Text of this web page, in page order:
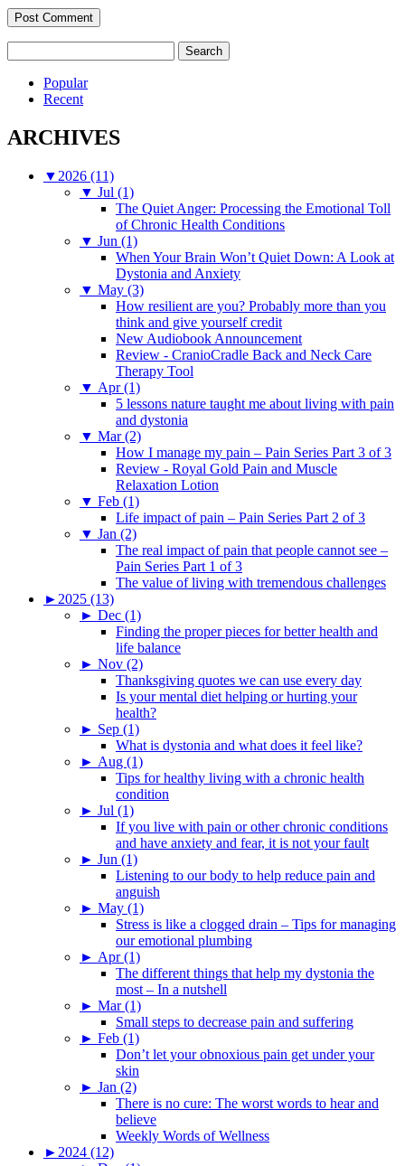
for:
Popular
Recent
ARCHIVES
▼ 2026 (11)
▼ Jul (1)
The Quiet Anger: Processing the Emotional Toll
of Chronic Health Conditions
▼ Jun (1)
When Your Brain Won’t Quiet Down: A Look at
Dystonia and Anxiety
▼ May (3)
How resilient are you? Probably more than you
think and give yourself credit
New Audiobook Announcement
Review - CranioCradle Back and Neck Care
Therapy Tool
▼ Apr (1)
5 lessons nature taught me about living with pain
and dystonia
▼ Mar (2)
How I manage my pain – Pain Series Part 3 of 3
Review - Royal Gold Pain and Muscle
Relaxation Lotion
▼ Feb (1)
Life impact of pain – Pain Series Part 2 of 3
▼ Jan (2)
The real impact of pain that people cannot see –
Pain Series Part 1 of 3
The value of living with tremendous challenges
► 2025 (13)
► Dec (1)
Finding the proper pieces for better health and
life balance
► Nov (2)
Thanksgiving quotes we can use every day
Is your mental diet helping or hurting your
health?
► Sep (1)
What is dystonia and what does it feel like?
► Aug (1)
Tips for healthy living with a chronic health
condition
► Jul (1)
If you live with pain or other chronic conditions
and have anxiety and fear, it is not your fault
► Jun (1)
Listening to our body to help reduce pain and
anguish
► May (1)
Stress is like a clogged drain – Tips for managing
our emotional plumbing
► Apr (1)
The different things that help my dystonia the
most – In a nutshell
► Mar (1)
Small steps to decrease pain and suffering
► Feb (1)
Don’t let your obnoxious pain get under your
skin
► Jan (2)
There is no cure: The worst words to hear and
believe
Weekly Words of Wellness
► 2024 (12)